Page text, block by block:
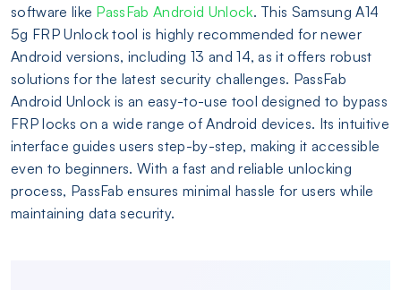
software like PassFab Android Unlock. This Samsung A14
5g FRP Unlock tool is highly recommended for newer
Android versions, including 13 and 14, as it offers robust
solutions for the latest security challenges. PassFab
Android Unlock is an easy-to-use tool designed to bypass
FRP locks on a wide range of Android devices. Its intuitive
interface guides users step-by-step, making it accessible
even to beginners. With a fast and reliable unlocking
process, PassFab ensures minimal hassle for users while
maintaining data security.